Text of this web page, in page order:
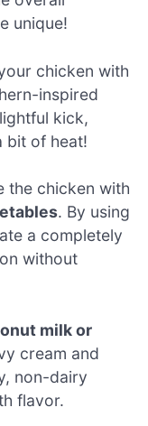
unique!
chicken with
inspired
kick,
bit of heat!
the chicken with
. By using
a completely
without
milk or
cream and
non-dairy
flavor.